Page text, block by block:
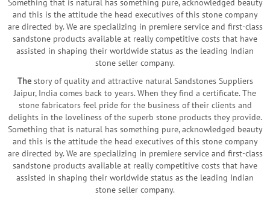
Something that is natural has something pure, acknowledged beauty
and this is the attitude the head executives of this stone company
are directed by. We are specializing in premiere service and first-class
sandstone products available at really competitive costs that have
assisted in shaping their worldwide status as the leading Indian
stone seller company.
Thestory of quality and attractive natural Sandstones Suppliers
Jaipur, India comes back to years. When they find a certificate. The
stone fabricators feel pride for the business of their clients and
delights in the loveliness of the superb stone products they provide.
Something that is natural has something pure, acknowledged beauty
and this is the attitude the head executives of this stone company
are directed by. We are specializing in premiere service and first-class
sandstone products available at really competitive costs that have
assisted in shaping their worldwide status as the leading Indian
stone seller company.